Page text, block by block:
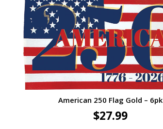
American 250 Flag Gold – 6pk
$27.99